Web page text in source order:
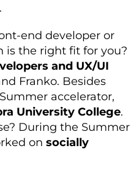
end developer or
is the right fit for you?
and UX/UI
Franko. Besides
accelerator,
University College.
During the Summer
on socially